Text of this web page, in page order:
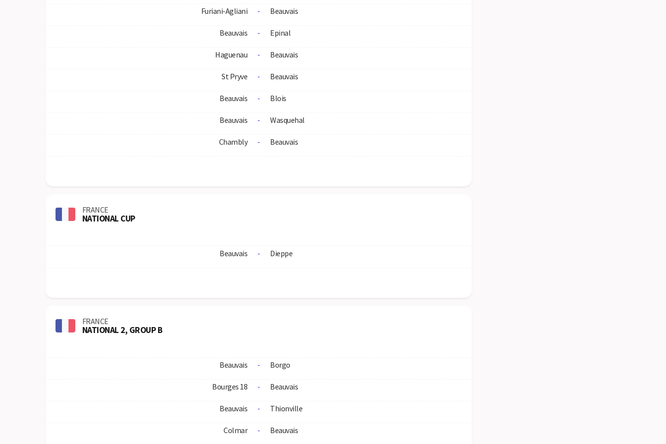
Furiani-Agliani - Beauvais
Beauvais - Epinal
Haguenau - Beauvais
St Pryve - Beauvais
Beauvais - Blois
Beauvais - Wasquehal
Chambly - Beauvais
FRANCE
NATIONAL CUP
Beauvais - Dieppe
FRANCE
NATIONAL 2, GROUP B
Beauvais - Borgo
Bourges 18 - Beauvais
Beauvais - Thionville
Colmar - Beauvais